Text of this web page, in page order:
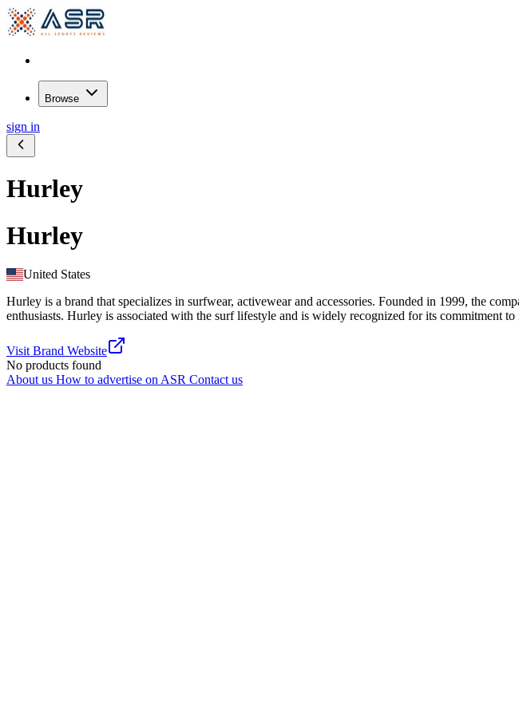
Browse
sign in
Hurley
Hurley
United States
Hurley is a brand that specializes in surfwear, activewear and accessories. Founded in 1999, the
enthusiasts. Hurley is associated with the surf lifestyle and is widely recognized for its commitment
Visit Brand Website
No products found
About us How to advertise on ASR Contact us